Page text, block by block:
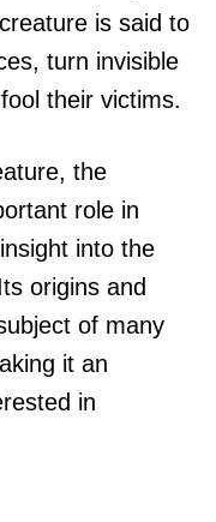
is said to
turn invisible
their victims.
the
role in
into the
origins and
of many
it an
in